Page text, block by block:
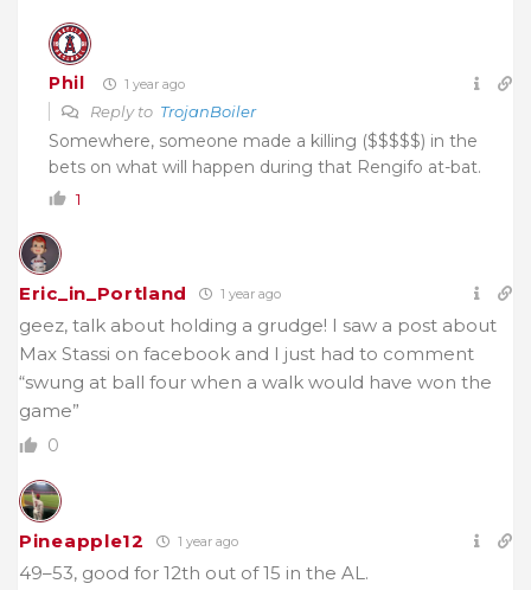
Phil 1 year ago
Reply to TrojanBoiler
Somewhere, someone made a killing ($$$$$) in the
bets on what will happen during that Rengifo at-bat.
1
Eric_in_Portland 1 year ago
geez, talk about holding a grudge! I saw a post about
Max Stassi on facebook and I just had to comment
“swung at ball four when a walk would have won the
game”
0
Pineapple12 1 year ago
49–53, good for 12th out of 15 in the AL.